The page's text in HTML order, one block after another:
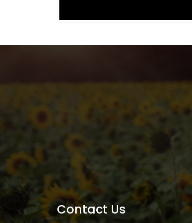
Contact Us